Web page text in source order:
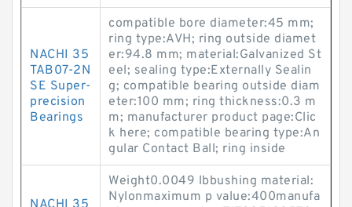
NACHI 35
TAB07-2N
SE Super-
precision
Bearings
compatible bore diameter:45 mm;
ring type:AVH; ring outside diamet
er:94.8 mm; material:Galvanized St
eel; sealing type:Externally Sealin
g; compatible bearing outside diam
eter:100 mm; ring thickness:0.3 m
m; manufacturer product page:Clic
k here; compatible bearing type:An
gular Contact Ball; ring inside
Weight0.0049 lbbushing material:
Nylonmaximum p value:400manufa